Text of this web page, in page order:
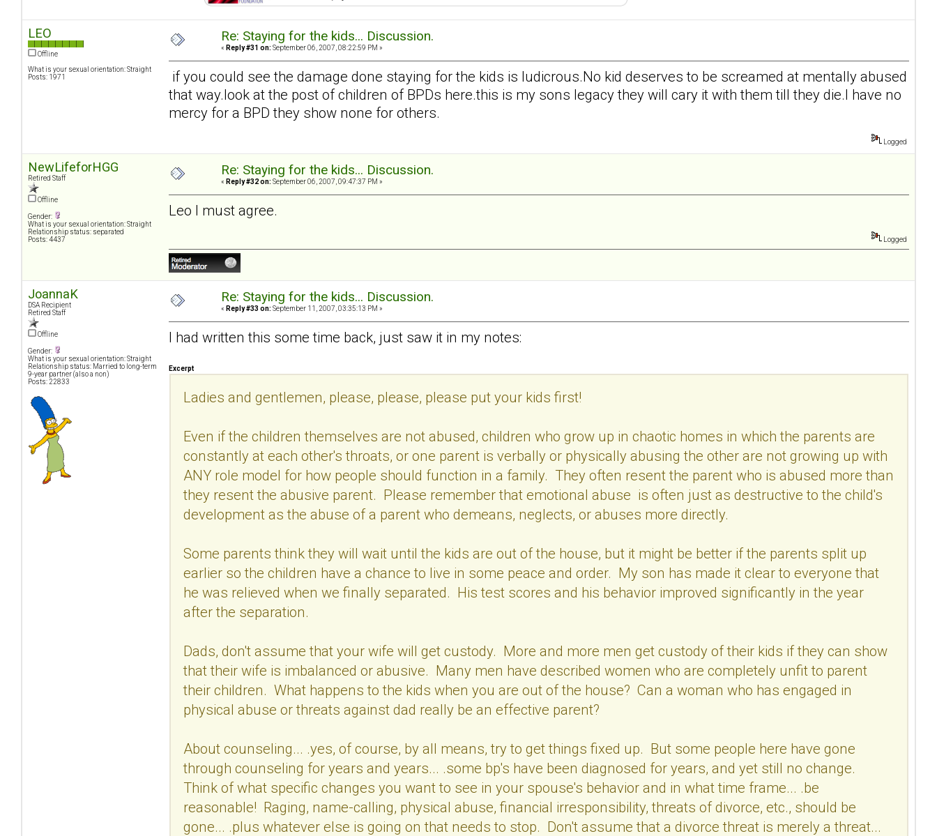
LEO
Offline
What is your sexual orientation: Straight
Posts: 1971
Re: Staying for the kids... Discussion.
« Reply #31 on: September 06, 2007, 08:22:59 PM »
if you could see the damage done staying for the kids is ludicrous.No kid deserves to be screamed at mentally abused
that way.look at the post of children of BPDs here.this is my sons legacy they will cary it with them till they die.I have no
mercy for a BPD they show none for others.
Logged
NewLifeforHGG
Retired Staff
Offline
Gender:
What is your sexual orientation: Straight
Relationship status: separated
Posts: 4437
Re: Staying for the kids... Discussion.
« Reply #32 on: September 06, 2007, 09:47:37 PM »
Leo I must agree.
Logged
JoannaK
DSA Recipient
Retired Staff
Offline
Gender:
What is your sexual orientation: Straight
Relationship status: Married to long-term
9-year partner (also a non)
Posts: 22833
Re: Staying for the kids... Discussion.
« Reply #33 on: September 11, 2007, 03:35:13 PM »
I had written this some time back, just saw it in my notes:
Excerpt
Ladies and gentlemen, please, please, please put your kids first!
Even if the children themselves are not abused, children who grow up in chaotic homes in which the parents are
constantly at each other's throats, or one parent is verbally or physically abusing the other are not growing up with
ANY role model for how people should function in a family. They often resent the parent who is abused more than
they resent the abusive parent. Please remember that emotional abuse is often just as destructive to the child's
development as the abuse of a parent who demeans, neglects, or abuses more directly.
Some parents think they will wait until the kids are out of the house, but it might be better if the parents split up
earlier so the children have a chance to live in some peace and order. My son has made it clear to everyone that
he was relieved when we finally separated. His test scores and his behavior improved significantly in the year
after the separation.
Dads, don't assume that your wife will get custody. More and more men get custody of their kids if they can show
that their wife is imbalanced or abusive. Many men have described women who are completely unfit to parent
their children. What happens to the kids when you are out of the house? Can a woman who has engaged in
physical abuse or threats against dad really be an effective parent?
About counseling... .yes, of course, by all means, try to get things fixed up. But some people here have gone
through counseling for years and years... .some bp's have been diagnosed for years, and yet still no change.
Think of what specific changes you want to see in your spouse's behavior and in what time frame... .be
reasonable! Raging, name-calling, physical abuse, financial irresponsibility, threats of divorce, etc., should be
gone... .plus whatever else is going on that needs to stop. Don't assume that a divorce threat is merely a threat...